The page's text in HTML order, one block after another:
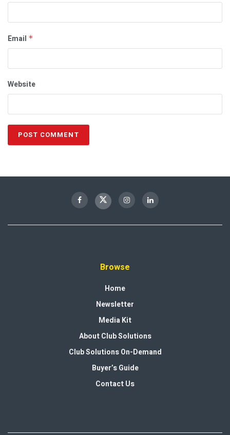
Email *
Website
Browse
Home
Newsletter
Media Kit
About Club Solutions
Club Solutions On-Demand
Buyer’s Guide
Contact Us